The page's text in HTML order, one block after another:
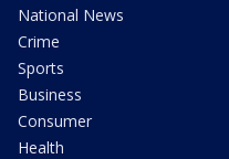
National News
Crime
Sports
Business
Consumer
Health